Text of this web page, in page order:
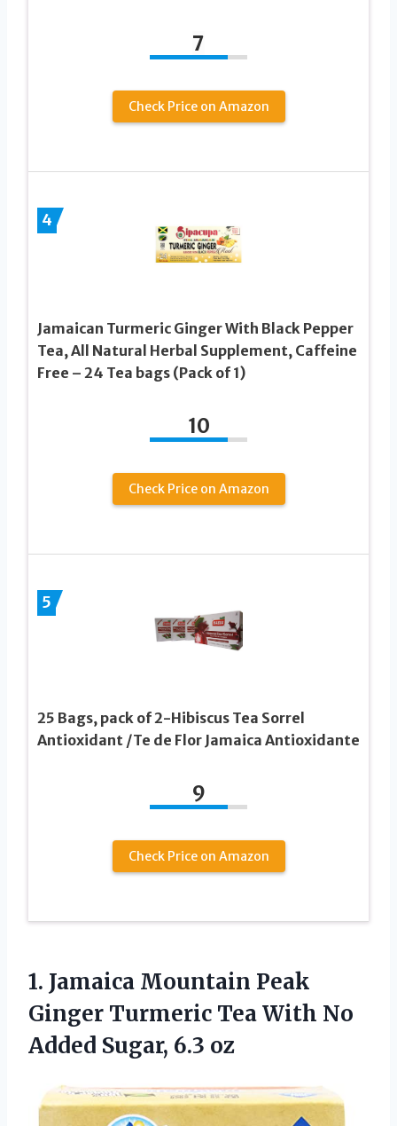
7
Check Price on Amazon
4
Jamaican Turmeric Ginger With Black Pepper
Tea, All Natural Herbal Supplement, Caffeine
Free – 24 Tea bags (Pack of 1)
10
Check Price on Amazon
5
25 Bags, pack of 2-Hibiscus Tea Sorrel
Antioxidant /Te de Flor Jamaica Antioxidante
9
Check Price on Amazon
1. Jamaica Mountain Peak
Ginger Turmeric Tea With No
Added Sugar, 6.3 oz